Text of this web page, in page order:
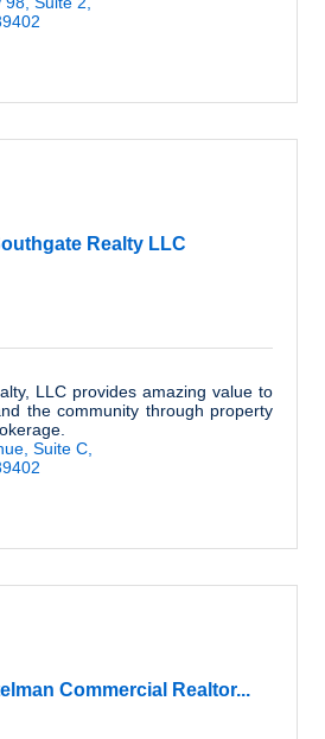
Realty LLC
LLC provides amazing value to
the community through property
Suite C
Commercial Realtor...